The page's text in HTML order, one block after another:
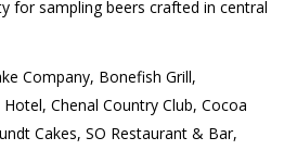
for sampling beers crafted in central
Company, Bonefish Grill,
Chenal Country Club, Cocoa
Cakes, SO Restaurant & Bar,